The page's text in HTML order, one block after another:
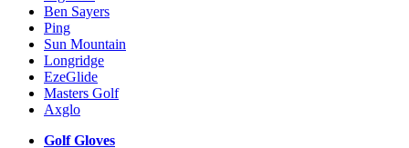
Ben Sayers
Ping
Sun Mountain
Longridge
EzeGlide
Masters Golf
Axglo
Golf Gloves